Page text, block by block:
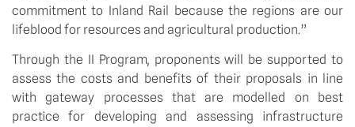
commitment to Inland Rail because the regions are our
lifeblood for resources and agricultural production.”
Through the II Program, proponents will be supported to
assess the costs and benefits of their proposals in line
with gateway processes that are modelled on best
practice for developing and assessing infrastructure